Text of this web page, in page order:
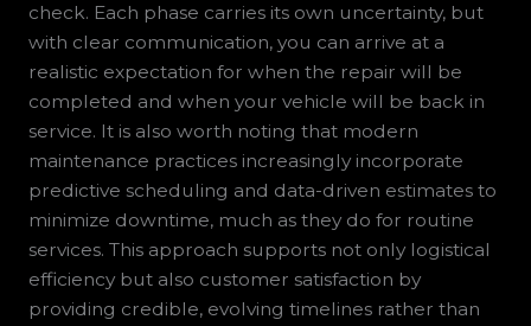
check. Each phase carries its own uncertainty, but
with clear communication, you can arrive at a
realistic expectation for when the repair will be
completed and when your vehicle will be back in
service. It is also worth noting that modern
maintenance practices increasingly incorporate
predictive scheduling and data-driven estimates to
minimize downtime, much as they do for routine
services. This approach supports not only logistical
efficiency but also customer satisfaction by
providing credible, evolving timelines rather than